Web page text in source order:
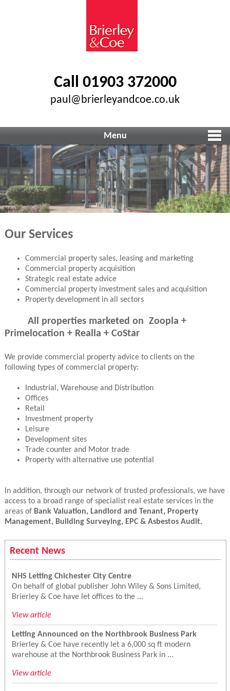
Call 01903 372000
paul@brierleyandcoe.co.uk
Menu
Our Services
Commercial property sales, leasing and marketing
Commercial property acquisition
Strategic real estate advice
Commercial property investment sales and acquisition
Property development in all sectors
All properties marketed on Zoopla +
Primelocation + Realla + CoStar
We provide commercial property advice to clients on the
following types of commercial property:
Industrial, Warehouse and Distribution
Offices
Retail
Investment property
Leisure
Development sites
Trade counter and Motor trade
Property with alternative use potential
In addition, through our network of trusted professionals, we have
access to a broad range of specialist real estate services in the
areas of Bank Valuation, Landlord and Tenant, Property
Management, Building Surveying, EPC & Asbestos Audit.
Recent News
NHS Letting Chichester City Centre
On behalf of global publisher John Wiley & Sons Limited,
Brierley & Coe have let offices to the ...
View article
Letting Announced on the Northbrook Business Park
Brierley & Coe have recently let a 6,000 sq ft modern
warehouse at the Northbrook Business Park in ...
View article